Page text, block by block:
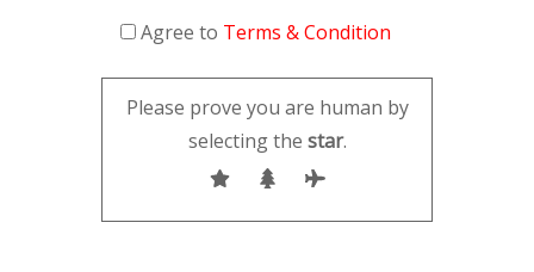
Agree to Terms & Condition
Please prove you are human by
selecting the star.